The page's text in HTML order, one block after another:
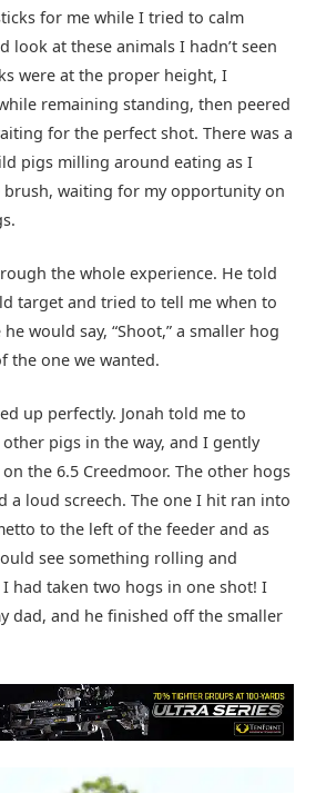
for me while I tried to calm
look at these animals I hadn’t seen
were at the proper height, I
remaining standing, then peered
for the perfect shot. There was a
pigs milling around eating as I
waiting for my opportunity on
the whole experience. He told
target and tried to tell me when to
would say, “Shoot,” a smaller hog
the one we wanted.
up perfectly. Jonah told me to
pigs in the way, and I gently
the 6.5 Creedmoor. The other hogs
a loud screech. The one I hit ran into
to the left of the feeder and as
see something rolling and
had taken two hogs in one shot! I
dad, and he finished off the smaller